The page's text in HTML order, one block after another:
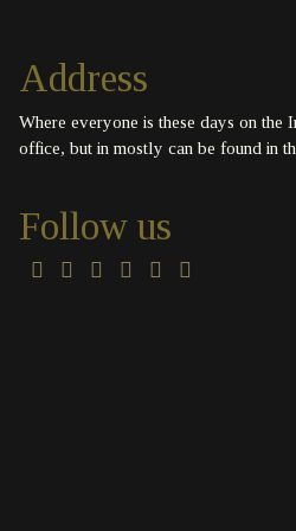
Address
Where everyone is these days on the
office, but in mostly can be found in
Follow us